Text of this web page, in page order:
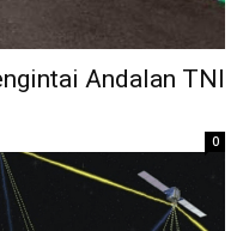
Andalan TNI
0